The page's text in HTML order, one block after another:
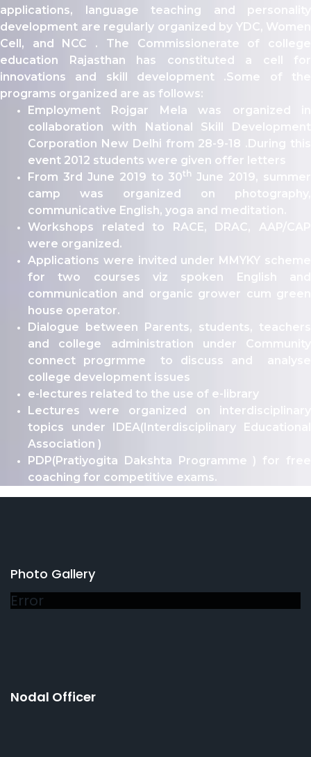
Portal
2021-22 MERIT LIST - I
2021-22 WAITING LIST - I
applications, language teaching and personality
development are regularly organized by YDC, Women
Cell, and NCC . The Commissionerate of college
education Rajasthan has constituted a cell for
innovations and skill development .Some of the
programs organized are as follows:
Employment Rojgar Mela was organized in
collaboration with National Skill Development
Corporation New Delhi from 28-9-18 .During this
event 2012 students were given offer letters
From 3rd June 2019 to 30th June 2019, summer
camp was organized on photography,
communicative English, yoga and meditation.
Workshops related to RACE, DRAC, AAP/CAP
were organized.
Applications were invited under MMYKY scheme
for two courses viz spoken English and
communication and organic grower cum green
house operator.
Dialogue between Parents, students, teachers
and college administration under Community
connect progrmme to discuss and analyse
college development issues
e-lectures related to the use of e-library
Lectures were organized on interdisciplinary
topics under IDEA(Interdisciplinary Educational
Association )
PDP(Pratiyogita Dakshta Programme ) for free
coaching for competitive exams.
Photo Gallery
Error
Nodal Officer